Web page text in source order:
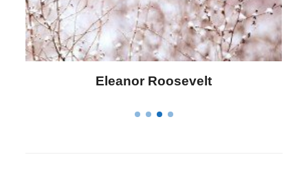
Letitia Elizabeth Landon